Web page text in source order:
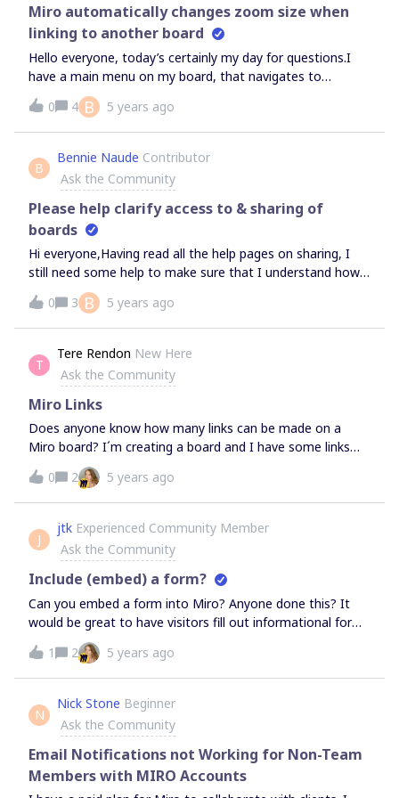
paid seat?
Miro automatically changes zoom size when
linking to another board
Hello everyone, today’s certainly my day for questions.I
have a main menu on my board, that navigates to
different parts of the board. When I view this menu, I set
my zoom to 100%.When I then click a link to go to
another part of the board, it automatically zooms to
250%. When I then click on a link to take me back to the
main menu, it zooms to 349%.Why does this happen, and
how can I stop if from happening?Many
thanksBennieCape Town
0 4 B 5 years ago
B
Bennie Naude Contributor
Ask the Community
Please help clarify access to & sharing of
boards
Hi everyone,Having read all the help pages on sharing, I
still need some help to make sure that I understand how
it works.I am hosting a training session for 32 people and
2 co-presenters, and have signed up for the team plan (2
members)Is my understanding correct that I canpublicly
share my main board send that link to 32 participants
and 2 co-presenters that all 34 of them will be able to edit
the board, e.g. move stickies around, without signing in
since they’ve not signed in, they will be anonymous i.e.
their initials/name will not appear (since they didn’t sign
in)If my understanding is correct, is the only benefit to
signing up for a bigger team plan, that team members will
have to sign in to Miro, and that their contributions are
board that has a link to a second board, will Miro
automatically allow access to the second board when the
link is clicked on the first board,
0 3 B 5 years ago
T
Tere Rendon New Here
Ask the Community
Miro Links
Does anyone know how many links can be made on a
Miro board? I´m creating a board and I have some links
but the platform won’t let me make more links.
0 2 5 years ago
J
jtk Experienced Community Member
Ask the Community
Include (embed) a form?
Can you embed a form into Miro? Anyone done this? It
would be great to have visitors fill out informational forms
within a board during presentations, etc. Looks like iframe
might the answer?
1 2 5 years ago
N
Nick Stone Beginner
Ask the Community
Email Notifications not Working for Non-Team
Members with MIRO Accounts